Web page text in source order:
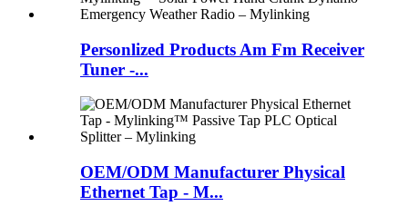
Personlized Products Am Fm Receiver
Tuner -...
OEM/ODM Manufacturer Physical
Ethernet Tap - M...